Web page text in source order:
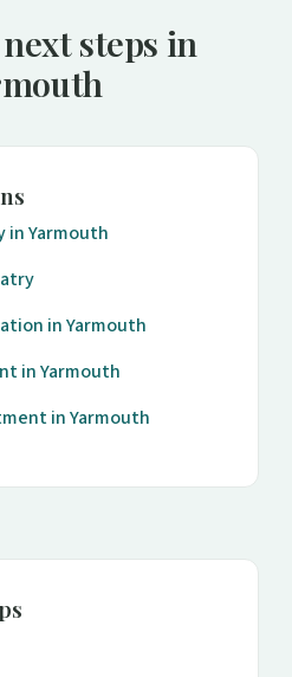
steps in
in Yarmouth
in Yarmouth
in Yarmouth
in Yarmouth